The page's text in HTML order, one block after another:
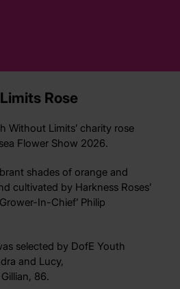
Rose
Without Limits’ charity rose
Flower Show 2026.
shades of orange and
cultivated by Harkness Roses’
In-Chief’ Philip
selected by DofE Youth
and Lucy,
Gillian, 86.